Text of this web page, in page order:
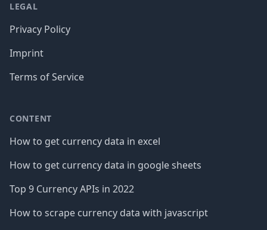
LEGAL
Privacy Policy
Imprint
Terms of Service
CONTENT
How to get currency data in excel
How to get currency data in google sheets
Top 9 Currency APIs in 2022
How to scrape currency data with javascript